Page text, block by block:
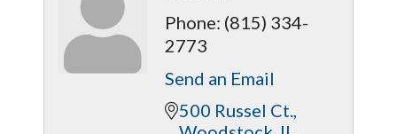
Phone: (815) 334-
2773
Send an Email
500 Russel Ct.